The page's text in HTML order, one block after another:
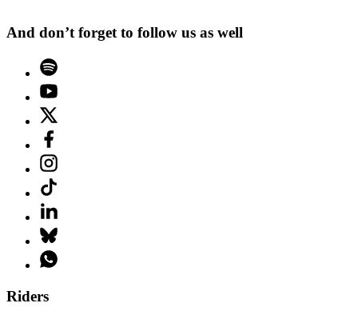
And don’t forget to follow us as well
Riders